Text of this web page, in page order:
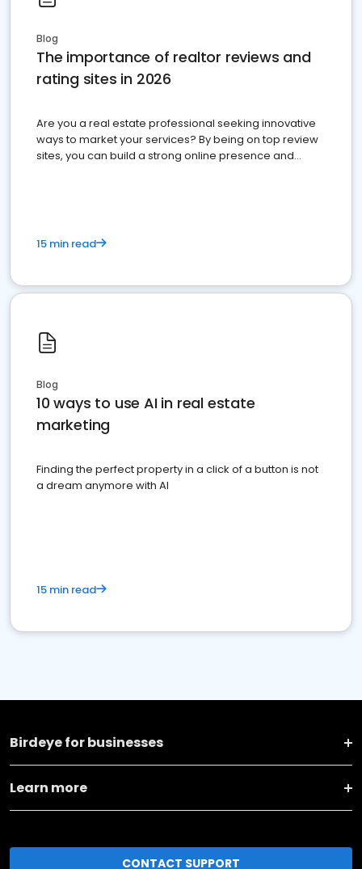
Blog
The importance of realtor reviews and
rating sites in 2026
Are you a real estate professional seeking innovative
ways to market your services? By being on top review
sites, you can build a strong online presence and
15 min read
Blog
10 ways to use AI in real estate
marketing
Finding the perfect property in a click of a button is not
a dream anymore with AI
15 min read
Birdeye for businesses
Learn more
CONTACT SUPPORT